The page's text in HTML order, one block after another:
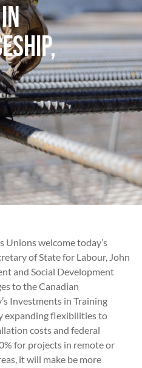
Unions welcome today’s
of State for Labour, John
and Social Development
to the Canadian
Investments in Training
expanding flexibilities to
costs and federal
for projects in remote or
it will make be more